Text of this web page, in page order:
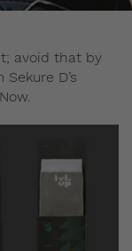
avoid that by
D’s